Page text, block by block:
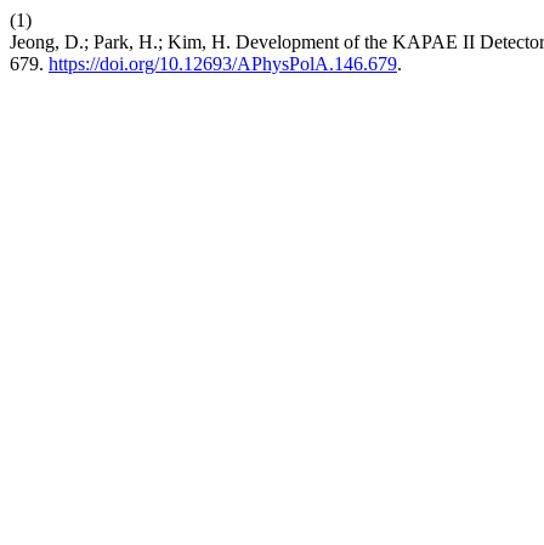
(1)
Jeong, D.; Park, H.; Kim, H. Development of the KAPAE II
679. https://doi.org/10.12693/APhysPolA.146.679.